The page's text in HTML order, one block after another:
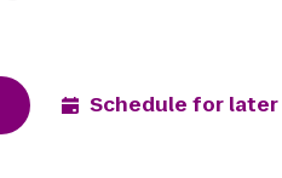
Schedule for later